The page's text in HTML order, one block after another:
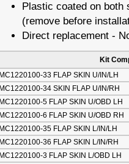
Plastic coated on both
(remove before
Direct replacement -
Kit
MC1220100-33 FLAP SKIN U/IN/LH
MC1220100-34 SKIN FLAP U/IN/RH
MC1220100-5 FLAP SKIN U/OBD LH
MC1220100-6 FLAP SKIN U/OBD RH
MC1220100-35 FLAP SKIN L/IN/LH
MC1220100-36 FLAP SKIN L/IN/RH
MC1220100-3 FLAP SKIN L/OBD LH